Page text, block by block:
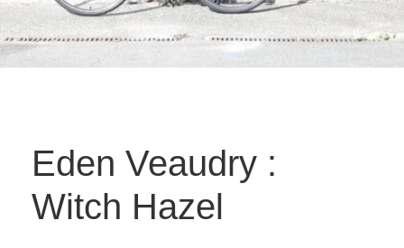
Eden Veaudry :
Witch Hazel